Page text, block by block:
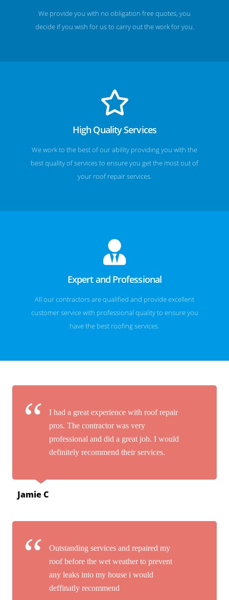
We provide you with no obligation free quotes, you
decide if you wish for us to carry out the work for you.
High Quality Services
We work to the best of our ability providing you with the
best quality of services to ensure you get the most out of
your roof repair services.
Expert and Professional
All our contractors are qualified and provide excellent
customer service with professional quality to ensure you
have the best roofing services.
I had a great experience with roof repair
pros. The contractor was very
professional and did a great job. I would
definitely recommend their services.
Jamie C
Outstanding services and repaired my
roof before the wet weather to prevent
any leaks into my house i would
deffinatly recommend